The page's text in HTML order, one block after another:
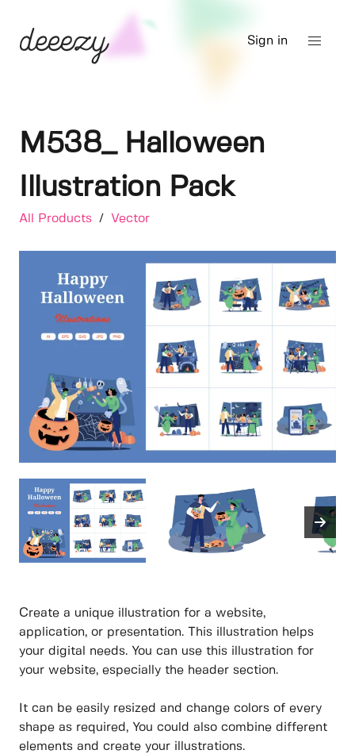
Sign in
M538_ Halloween
Illustration Pack
All Products / Vector
Create a unique illustration for a website,
application, or presentation. This illustration helps
your digital needs. You can use this illustration for
your website, especially the header section.
It can be easily resized and change colors of every
shape as required, You could also combine different
elements and create your illustrations.